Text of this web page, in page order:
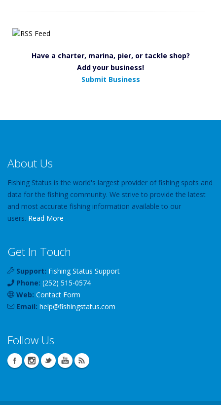
Have a charter, marina, pier, or tackle shop?
Add your business!
Submit Business
About Us
Fishing Status is the world's largest provider of fishing spots and
data for the fishing community. We strive to provide the latest
and most accurate fishing information available to our
users. Read More
Get In Touch
Support: Fishing Status Support
Phone: (252) 515-0574
Web: Contact Form
Email: help@fishingstatus.com
Follow Us